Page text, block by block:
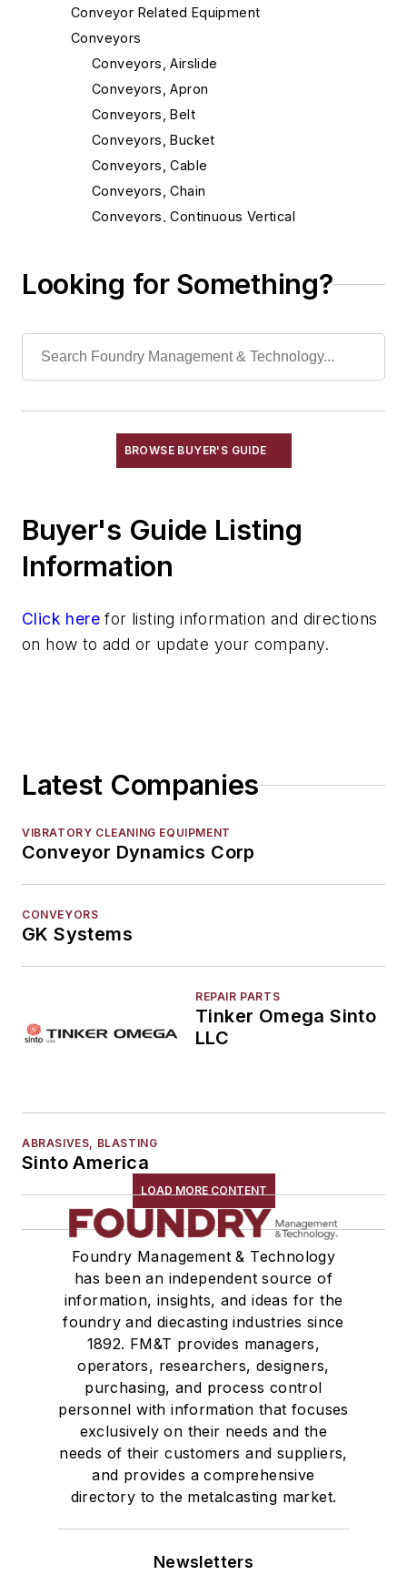
Conveyor Related Equipment
Conveyors
Conveyors, Airslide
Conveyors, Apron
Conveyors, Belt
Conveyors, Bucket
Conveyors, Cable
Conveyors, Chain
Conveyors, Continuous Vertical
Conveyors, Mold
Conveyors, Pallet
Conveyors, Roller, Gravity
Conveyors, Roller, Powered
Conveyors, Screw
Conveyors, Stacking
Conveyors, Trench
Conveyors, Vibrating
Elevators, Lifts, & Parts
End of Arm Tooling
Feeders
Hoists
Pneumatic Delivery Systems & Accessories
Sand Core Grippers
Storage Units
Tables
Transporters & Related
Vacuum Cleaners, Industrial
Winches
Melting & Refractories
Mold & Core Making
Plant Engineering, MRO
Pouring & Filtering
Rapid Prototyping
Sand, Binders & Preparation Equipment
Shakeout, Cleaning, & Finishing
Looking for Something?
BROWSE BUYER'S GUIDE
Buyer's Guide Listing
Information
Click here for listing information and directions
on how to add or update your company.
Latest Companies
VIBRATORY CLEANING EQUIPMENT
Conveyor Dynamics Corp
CONVEYORS
GK Systems
REPAIR PARTS
Tinker Omega Sinto
LLC
ABRASIVES, BLASTING
Sinto America
LOAD MORE CONTENT
Foundry Management & Technology
has been an independent source of
information, insights, and ideas for the
foundry and diecasting industries since
1892. FM&T provides managers,
operators, researchers, designers,
purchasing, and process control
personnel with information that focuses
exclusively on their needs and the
needs of their customers and suppliers,
and provides a comprehensive
directory to the metalcasting market.
Newsletters